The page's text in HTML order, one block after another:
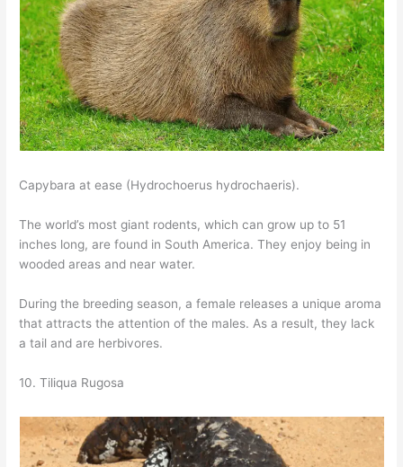
Capybara at ease (Hydrochoerus hydrochaeris).
The world’s most giant rodents, which can grow up to 51
inches long, are found in South America. They enjoy being in
wooded areas and near water.
During the breeding season, a female releases a unique aroma
that attracts the attention of the males. As a result, they lack
a tail and are herbivores.
10. Tiliqua Rugosa